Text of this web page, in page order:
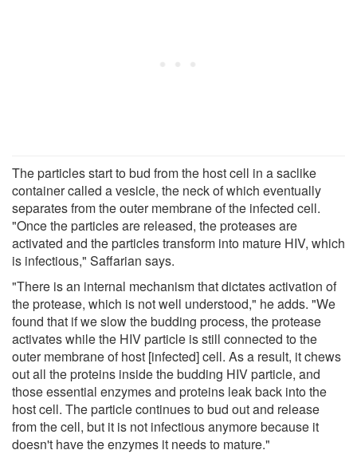
The particles start to bud from the host cell in a saclike
container called a vesicle, the neck of which eventually
separates from the outer membrane of the infected cell.
"Once the particles are released, the proteases are
activated and the particles transform into mature HIV, which
is infectious," Saffarian says.
"There is an internal mechanism that dictates activation of
the protease, which is not well understood," he adds. "We
found that if we slow the budding process, the protease
activates while the HIV particle is still connected to the
outer membrane of host [infected] cell. As a result, it chews
out all the proteins inside the budding HIV particle, and
those essential enzymes and proteins leak back into the
host cell. The particle continues to bud out and release
from the cell, but it is not infectious anymore because it
doesn't have the enzymes it needs to mature."